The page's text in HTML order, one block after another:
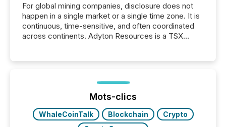
For global mining companies, disclosure does not
happen in a single market or a single time zone. It is
continuous, time-sensitive, and often coordinated
across continents. Adyton Resources is a TSX
precise timing and coordination across time zones.
“The ability to file 24/7 with immediate...
Mots-clics
WhaleCoinTalk Blockchain
Crypto